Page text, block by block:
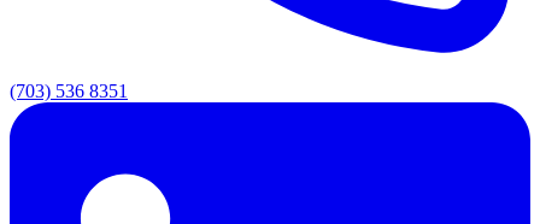
(703) 536 8351